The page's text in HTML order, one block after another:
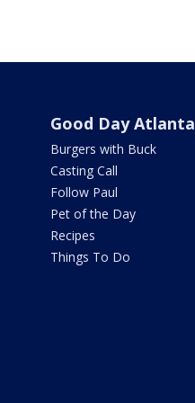
Good Day Atlanta
Burgers with Buck
Casting Call
Follow Paul
Pet of the Day
Recipes
Things To Do